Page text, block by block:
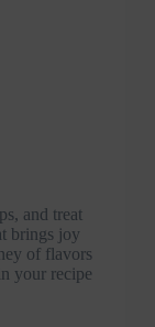
and treat
brings joy
of flavors
your recipe